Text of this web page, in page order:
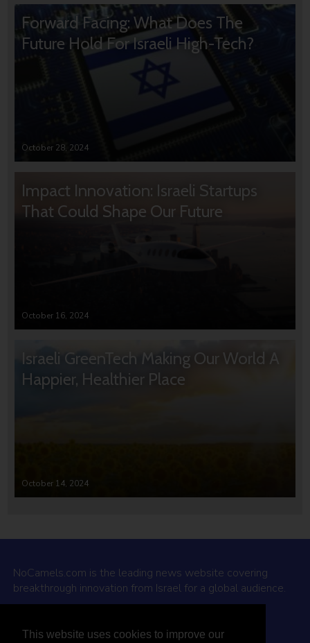
This website uses cookies to improve our
Forward Facing: What Does The
Future Hold For Israeli High-Tech?
October 28, 2024
Impact Innovation: Israeli Startups
That Could Shape Our Future
October 16, 2024
Israeli GreenTech Making Our World A
Happier, Healthier Place
October 14, 2024
NoCamels.com is the leading news website covering
breakthrough innovation from Israel for a global audience.
Why NoCamels?